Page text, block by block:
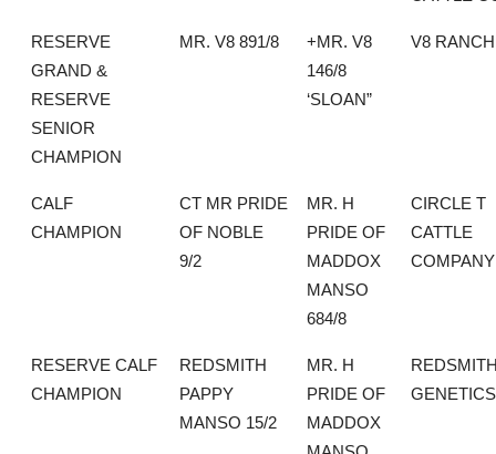
RESERVE
GRAND &
RESERVE
SENIOR
CHAMPION
MR. V8 891/8
+MR. V8
146/8
‘SLOAN”
V8 RANCH
CALF
CHAMPION
CT MR PRIDE
OF NOBLE
9/2
MR. H
PRIDE OF
MADDOX
MANSO
684/8
CIRCLE T
CATTLE
COMPANY
RESERVE CALF
CHAMPION
REDSMITH
PAPPY
MANSO 15/2
MR. H
PRIDE OF
MADDOX
GENETICS